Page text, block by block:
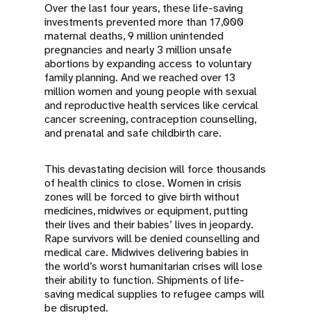
Over the last four years, these life-saving
investments prevented more than 17,000
maternal deaths, 9 million unintended
pregnancies and nearly 3 million unsafe
abortions by expanding access to voluntary
family planning. And we reached over 13
million women and young people with sexual
and reproductive health services like cervical
cancer screening, contraception counselling,
and prenatal and safe childbirth care.
This devastating decision will force thousands
of health clinics to close. Women in crisis
zones will be forced to give birth without
medicines, midwives or equipment, putting
their lives and their babies’ lives in jeopardy.
Rape survivors will be denied counselling and
medical care. Midwives delivering babies in
the world’s worst humanitarian crises will lose
their ability to function. Shipments of life-
saving medical supplies to refugee camps will
be disrupted.